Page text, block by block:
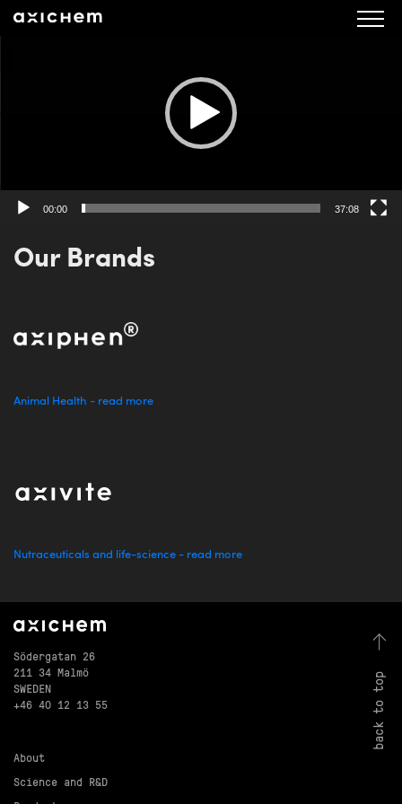
00:00 37:08
Our Brands
Animal Health - read more
Nutraceuticals and life-science - read more
back to top
Södergatan 26
211 34 Malmö
SWEDEN
+46 40 12 13 55
About
Science and R&D